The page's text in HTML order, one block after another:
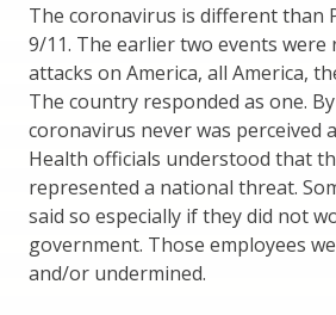
The coronavirus is different than
9/11. The earlier two events were
attacks on America, all America,
The country responded as one.
coronavirus never was perceived
Health officials understood that
represented a national threat.
said so especially if they did not
government. Those employees
and/or undermined.